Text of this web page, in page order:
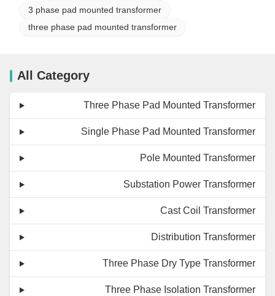
3 phase pad mounted transformer
three phase pad mounted transformer
All Category
Three Phase Pad Mounted Transformer
Single Phase Pad Mounted Transformer
Pole Mounted Transformer
Substation Power Transformer
Cast Coil Transformer
Distribution Transformer
Three Phase Dry Type Transformer
Three Phase Isolation Transformer